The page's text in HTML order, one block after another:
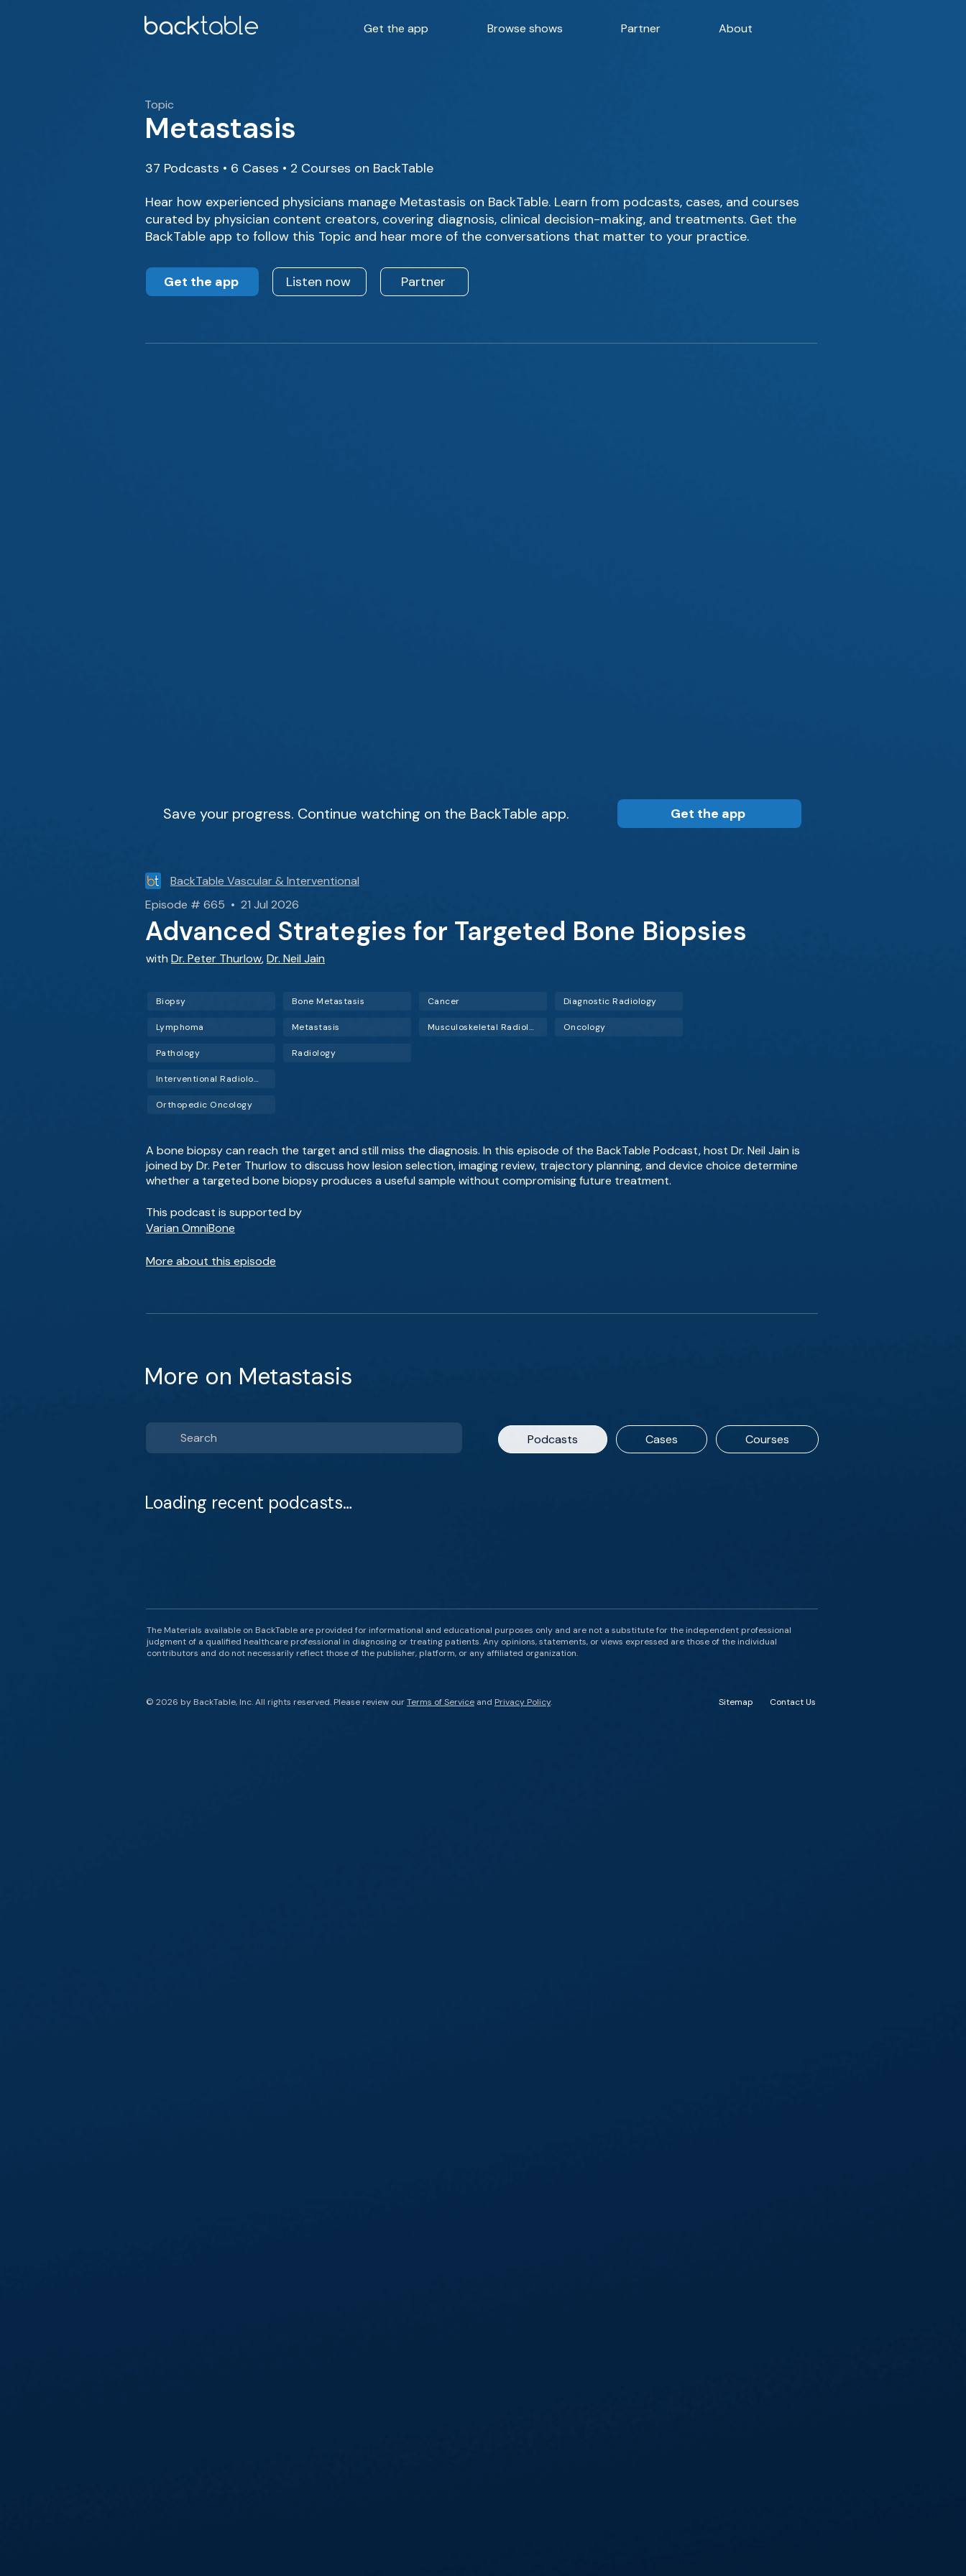
Get the app Browse shows Partner About
Topic
Metastasis
37 Podcasts • 6 Cases • 2 Courses on BackTable
Hear how experienced physicians manage Metastasis on BackTable. Learn from podcasts, cases, and courses
curated by physician content creators, covering diagnosis, clinical decision-making, and treatments. Get the
BackTable app to follow this Topic and hear more of the conversations that matter to your practice.
Get the app Listen now Partner
Save your progress. Continue watching on the BackTable app. Get the app
BackTable Vascular & Interventional
Episode # 665 • 21 Jul 2026
Advanced Strategies for Targeted Bone Biopsies
with Dr. Peter Thurlow,Dr. Neil Jain
Biopsy
Lymphoma
Pathology
Bone Metastasis
Metastasis
Radiology
Cancer
Musculoskeletal Radiology
Diagnostic Radiology
Oncology
Interventional Radiology (IR)
Orthopedic Oncology
A bone biopsy can reach the target and still miss the diagnosis. In this episode of the BackTable Podcast, host Dr. Neil Jain is
joined by Dr. Peter Thurlow to discuss how lesion selection, imaging review, trajectory planning, and device choice determine
whether a targeted bone biopsy produces a useful sample without compromising future treatment.
This podcast is supported by
Varian OmniBone
More about this episode
More on Metastasis
Podcasts Cases Courses
Loading recent podcasts…
The Materials available on BackTable are provided for informational and educational purposes only and are not a substitute for the independent professional
judgment of a qualified healthcare professional in diagnosing or treating patients. Any opinions, statements, or views expressed are those of the individual
contributors and do not necessarily reflect those of the publisher, platform, or any affiliated organization.
Sitemap Contact Us
© 2026 by BackTable, Inc. All rights reserved. Please review ourTerms of Service and Privacy Policy.